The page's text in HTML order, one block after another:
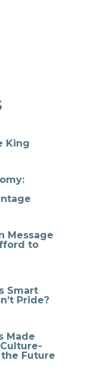
King
Message
to
Smart
Pride?
Made
Future